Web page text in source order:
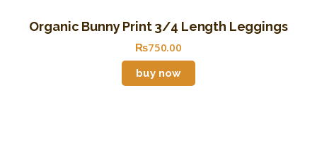
Organic Bunny Print 3/4 Length Leggings
₨750.00
buy now